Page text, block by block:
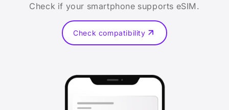
Check if your smartphone supports eSIM.
Check compatibility